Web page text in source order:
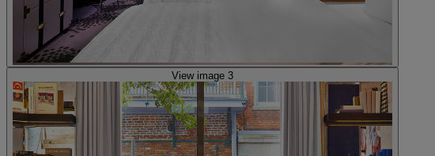
View image 3